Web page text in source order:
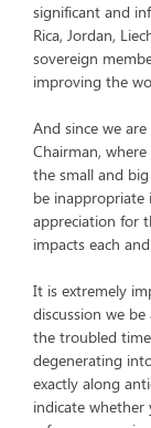
significant and
Rica, Jordan,
sovereign
improving the
And since we
Chairman,
the small and
be inappropriate
appreciation for
impacts each
It is extremely
discussion we
the troubled
degenerating
exactly along
indicate whether